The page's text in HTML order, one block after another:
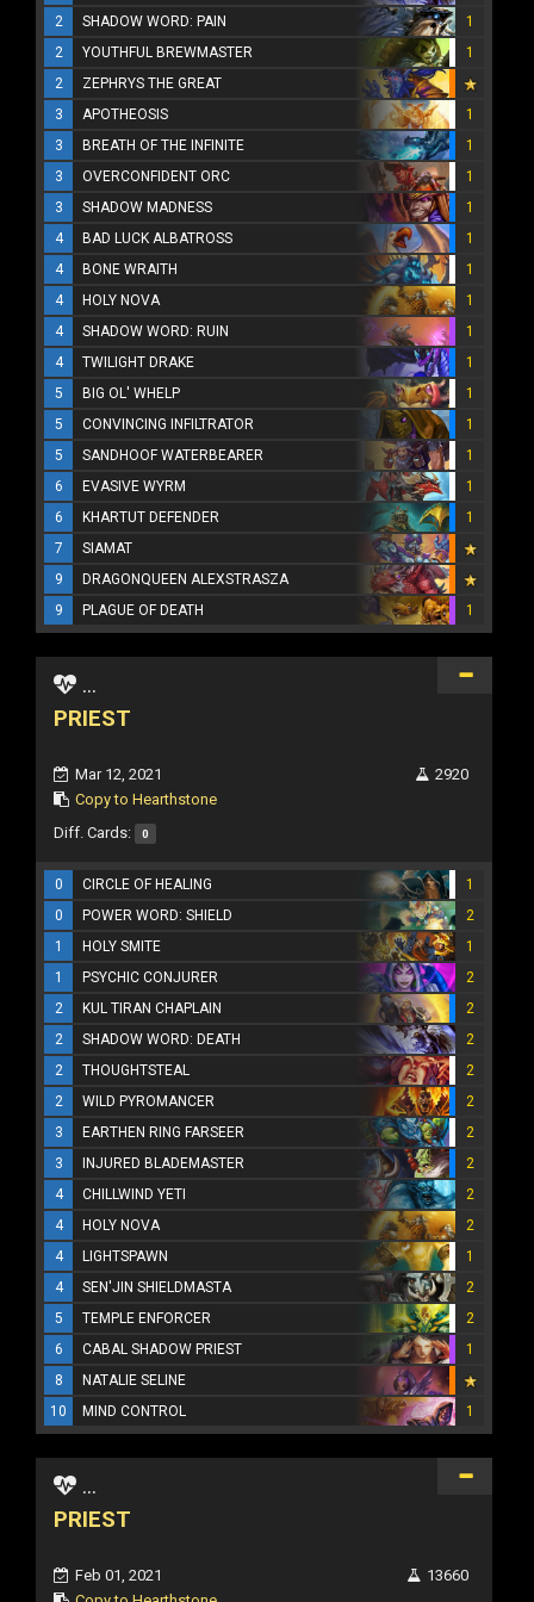
2
SHADOW WORD: PAIN
1
2
YOUTHFUL BREWMASTER
1
2
ZEPHRYS THE GREAT
3
APOTHEOSIS
1
3
BREATH OF THE INFINITE
1
3
OVERCONFIDENT ORC
1
3
SHADOW MADNESS
1
4
BAD LUCK ALBATROSS
1
4
BONE WRAITH
1
4
HOLY NOVA
1
4
SHADOW WORD: RUIN
1
4
TWILIGHT DRAKE
1
5
BIG OL' WHELP
1
5
CONVINCING INFILTRATOR
1
5
SANDHOOF WATERBEARER
1
6
EVASIVE WYRM
1
6
KHARTUT DEFENDER
1
7
SIAMAT
9
DRAGONQUEEN ALEXSTRASZA
9
PLAGUE OF DEATH 1
...
PRIEST
Mar 12, 2021
Copy to Hearthstone
2920
Diff. Cards: 0
0 CIRCLE OF HEALING
1
0
POWER WORD: SHIELD
2
1
HOLY SMITE
1
1
PSYCHIC CONJURER
2
2
KUL TIRAN CHAPLAIN
2
2
SHADOW WORD: DEATH
2
2
THOUGHTSTEAL
2
2
WILD PYROMANCER
2
3
EARTHEN RING FARSEER
2
3
INJURED BLADEMASTER
2
4
CHILLWIND YETI
2
4
HOLY NOVA
2
4
LIGHTSPAWN
1
4
SEN'JIN SHIELDMASTA
2
5
TEMPLE ENFORCER
2
6
CABAL SHADOW PRIEST
1
8
NATALIE SELINE
10
MIND CONTROL 1
...
PRIEST
Feb 01, 2021
13660